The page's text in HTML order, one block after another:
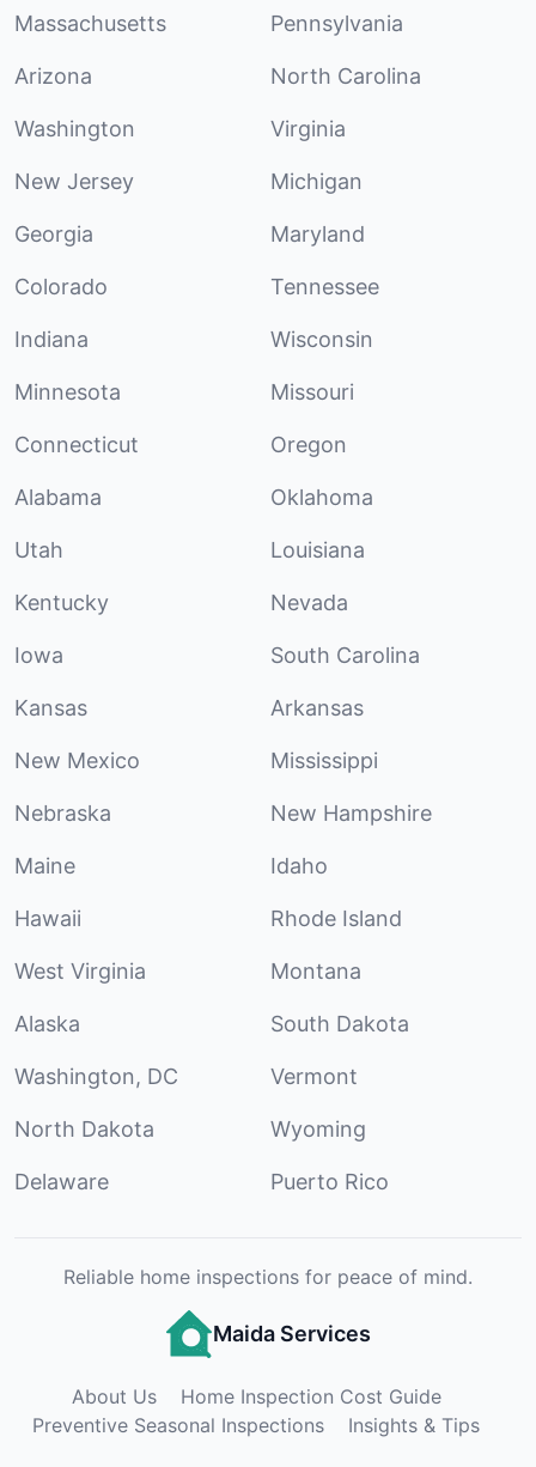
Massachusetts Pennsylvania
Arizona North Carolina
Washington Virginia
New Jersey Michigan
Georgia Maryland
Colorado Tennessee
Indiana Wisconsin
Minnesota Missouri
Connecticut Oregon
Alabama Oklahoma
Utah Louisiana
Kentucky Nevada
Iowa South Carolina
Kansas Arkansas
New Mexico Mississippi
Nebraska New Hampshire
Maine Idaho
Hawaii Rhode Island
West Virginia Montana
Alaska South Dakota
Washington, DC Vermont
North Dakota Wyoming
Delaware Puerto Rico
Reliable home inspections for peace of mind.
Maida Services
About Us
Home Inspection Cost Guide
Preventive Seasonal Inspections
Insights & Tips